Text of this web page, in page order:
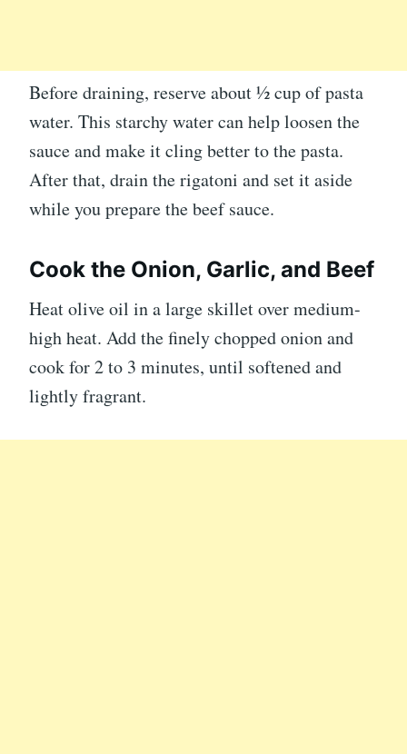
Before draining, reserve about ½ cup of pasta
water. This starchy water can help loosen the
sauce and make it cling better to the pasta.
After that, drain the rigatoni and set it aside
while you prepare the beef sauce.
Cook the Onion, Garlic, and Beef
Heat olive oil in a large skillet over medium-
high heat. Add the finely chopped onion and
cook for 2 to 3 minutes, until softened and
lightly fragrant.